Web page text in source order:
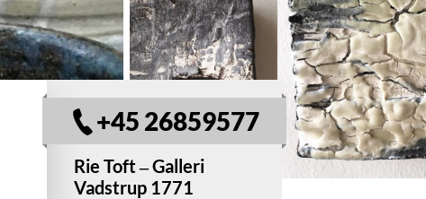
+45 26859577
Rie Toft – Galleri
Vadstrup 1771